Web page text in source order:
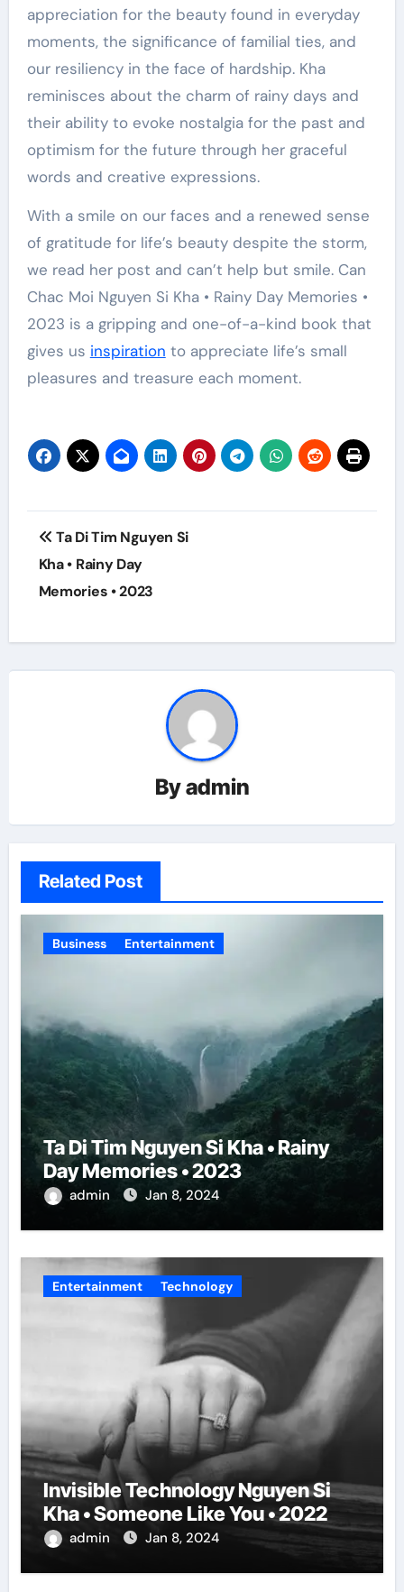
appreciation for the beauty found in everyday
moments, the significance of familial ties, and
our resiliency in the face of hardship. Kha
reminisces about the charm of rainy days and
their ability to evoke nostalgia for the past and
optimism for the future through her graceful
words and creative expressions.
With a smile on our faces and a renewed sense
of gratitude for life’s beauty despite the storm,
we read her post and can’t help but smile. Can
Chac Moi Nguyen Si Kha • Rainy Day Memories •
2023 is a gripping and one-of-a-kind book that
gives us inspiration to appreciate life’s small
pleasures and treasure each moment.
Post
navigation
Ta Di Tim Nguyen Si
Kha • Rainy Day
Memories • 2023
Byadmin
Related Post
Business Entertainment
Ta Di Tim Nguyen Si Kha • Rainy
Day Memories • 2023
admin Jan 8, 2024
Entertainment Technology
Invisible Technology Nguyen Si
Kha • Someone Like You • 2022
admin Jan 8, 2024